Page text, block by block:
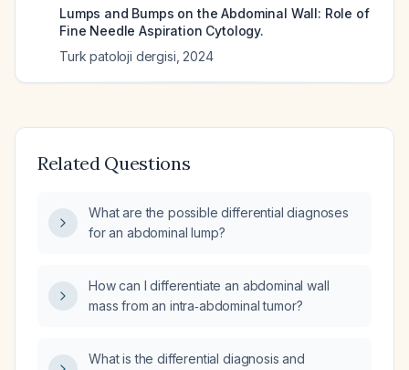
Lumps and Bumps on the Abdominal Wall: Role of
Fine Needle Aspiration Cytology.
Turk patoloji dergisi 2024
Related Questions
What are the possible differential diagnoses
for an abdominal lump?
How can I differentiate an abdominal wall
mass from an intra‑abdominal tumor?
What is the differential diagnosis and